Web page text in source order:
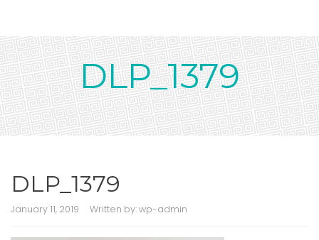
DLP_1379
DLP_1379
January 11, 2019 Written by:wp-admin